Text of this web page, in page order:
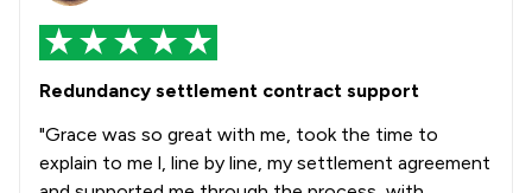
Redundancy settlement contract support
"Grace was so great with me, took the time to
explain to me l, line by line, my settlement agreement